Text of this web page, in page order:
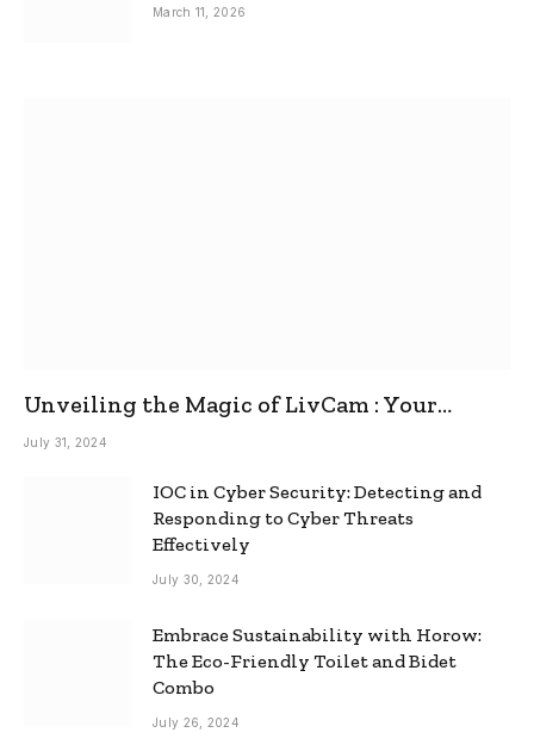
March 11, 2026
Unveiling the Magic of LivCam : Your
Ultimate Omegle Alternative
July 31, 2024
IOC in Cyber Security: Detecting and
Responding to Cyber Threats
Effectively
July 30, 2024
Embrace Sustainability with Horow:
The Eco-Friendly Toilet and Bidet
Combo
July 26, 2024